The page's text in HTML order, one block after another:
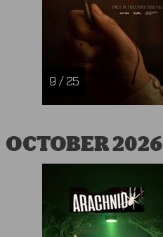
9 / 25
OCTOBER 2026